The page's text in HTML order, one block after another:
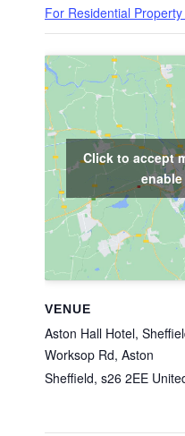
For Residential
VENUE
Aston Hall Hotel,
Worksop Rd, Aston
Sheffield, s26 2EE
Click to accept